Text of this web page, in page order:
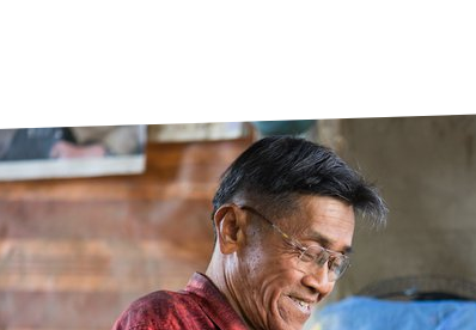
What are the symptoms of leprosy?
How is leprosy treated?
What is the cure for leprosy?
Is leprosy hereditary?